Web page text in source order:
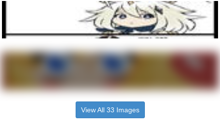
View All 33 Images